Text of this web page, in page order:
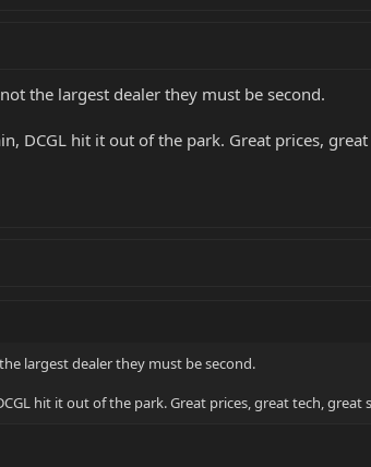
the largest dealer they must be second.
DCGL hit it out of the park. Great prices,
largest dealer they must be second.
hit it out of the park. Great prices, great tech, great